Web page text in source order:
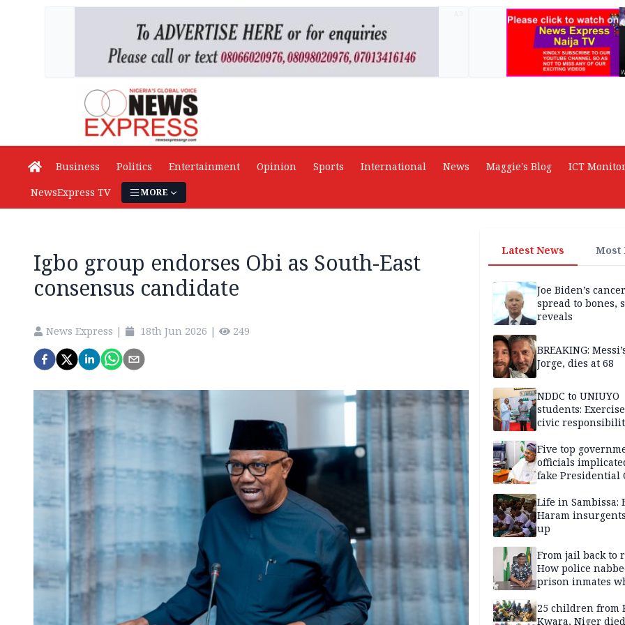
Business Politics Entertainment Opinion Sports International News Maggie's Blog ICT Monitor
NewsExpress TV
MORE
Igbo group endorses Obi as South-East
consensus candidate
News Express | 18th Jun 2026 | 249
Latest News Most
Joe Biden’s
spread to bones,
reveals
BREAKING:
Jorge, dies at 68
NDDC to UNIUYO
students:
civic
Five top
officials
fake Presidential
security agencies
Life in Sambissa:
Haram
up
From jail back to
How police
prison inmates
residents for
25 children from
Kwara, Niger